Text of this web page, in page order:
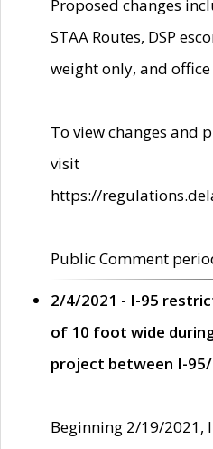
Proposed changes
STAA Routes, DSP
weight only, and
To view changes and
visit
https://
Public Comment
2/4/2021 - I-95
of 10 foot wide
project between I-95/
Beginning 2/19/2021,